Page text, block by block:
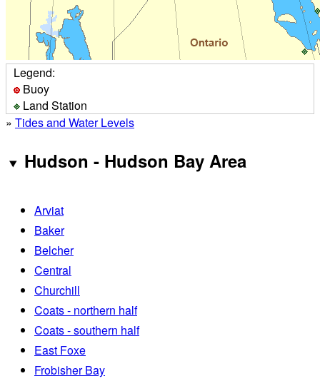
Legend:
Buoy
Land Station
» Tides and Water Levels
Hudson - Hudson Bay Area
Arviat
Baker
Belcher
Central
Churchill
Coats - northern half
Coats - southern half
East Foxe
Frobisher Bay